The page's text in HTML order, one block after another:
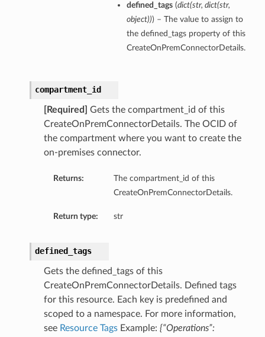
defined_tags(dict(str, dict(str,
object))) – The value to assign to
the defined_tags property of this
CreateOnPremConnectorDetails.
compartment_id
[Required]
Gets the compartment_id of this
CreateOnPremConnectorDetails. The OCID of
the compartment where you want to create the
on-premises connector.
Returns:
The compartment_id of this
CreateOnPremConnectorDetails.
Return type: str
defined_tags
Gets the defined_tags of this
CreateOnPremConnectorDetails. Defined tags
for this resource. Each key is predefined and
scoped to a namespace. For more information,
see Resource TagsExample: {“Operations”: